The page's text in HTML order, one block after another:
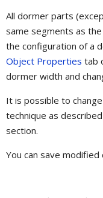
All dormer parts
same segments as
the configuration of a
Object Properties tab
dormer width and
It is possible to
technique as
section.
You can save